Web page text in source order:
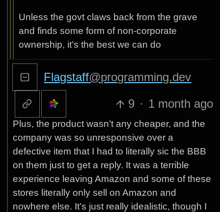
Unless the govt claws back from the grave
and finds some form of non-corporate
ownership, it’s the best we can do
Flagstaff@programming.dev
9 · 1 month ago
Plus, the product wasn’t any cheaper, and the
company was so unresponsive over a
defective item that I had to literally sic the BBB
on them just to get a reply. It was a terrible
experience leaving Amazon and some of these
stores literally only sell on Amazon and
nowhere else. It’s just really idealistic, though I